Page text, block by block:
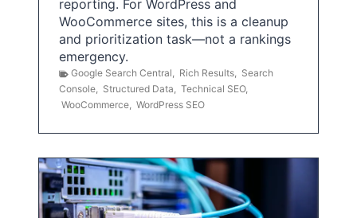
reporting. For WordPress and
WooCommerce sites, this is a cleanup
and prioritization task—not a rankings
emergency.
Google Search Central, Rich Results, Search
Console, Structured Data, Technical SEO,
WooCommerce, WordPress SEO